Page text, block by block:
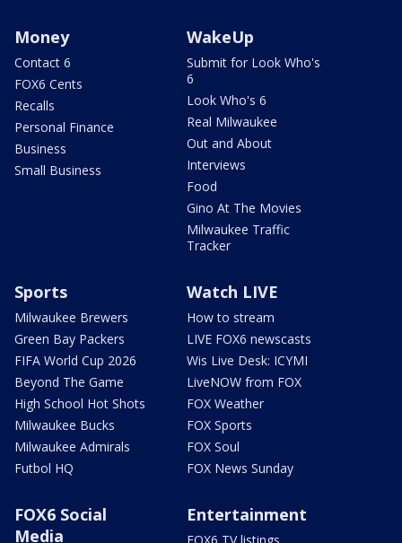
Money
Contact 6
FOX6 Cents
Recalls
Personal Finance
Business
Small Business
WakeUp
Submit for Look Who's
6
Look Who's 6
Real Milwaukee
Out and About
Interviews
Food
Gino At The Movies
Milwaukee Traffic
Tracker
Sports
Milwaukee Brewers
Green Bay Packers
FIFA World Cup 2026
Beyond The Game
High School Hot Shots
Milwaukee Bucks
Milwaukee Admirals
Futbol HQ
Watch LIVE
How to stream
LIVE FOX6 newscasts
Wis Live Desk: ICYMI
LiveNOW from FOX
FOX Weather
FOX Sports
FOX Soul
FOX News Sunday
FOX6 Social
Media
Entertainment